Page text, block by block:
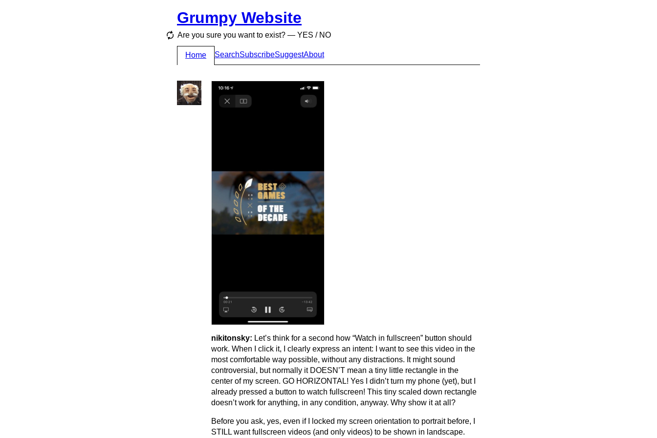
Grumpy Website
Are you sure you want to exist? — YES / NO
Home SearchSubscribeSuggestAbout
nikitonsky: Let’s think for a second how “Watch in fullscreen” button should
work. When I click it, I clearly express an intent: I want to see this video in the
most comfortable way possible, without any distractions. It might sound
controversial, but normally it DOESN’T mean a tiny little rectangle in the
center of my screen. GO HORIZONTAL! Yes I didn’t turn my phone (yet), but I
already pressed a button to watch fullscreen! This tiny scaled down rectangle
doesn’t work for anything, in any condition, anyway. Why show it at all?
Before you ask, yes, even if I locked my screen orientation to portrait before, I
STILL want fullscreen videos (and only videos) to be shown in landscape.